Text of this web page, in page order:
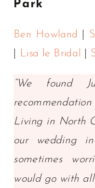
Park
Ben Howland
Lisa le Bridal
“We found
Living in North
our wedding
sometimes
would go with